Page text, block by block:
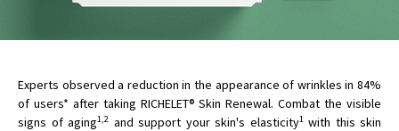
Experts observed a reduction in the appearance of wrinkles in 84%
of users* after taking RICHELET® Skin Renewal. Combat the visible
signs of aging1,2 and support your skin's elasticity1with this skin